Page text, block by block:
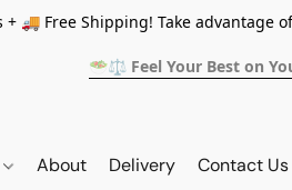
+ 🚚 Free Shipping! Take advantage
🥗⚖️ Feel Your Best on
About Delivery Contact Us